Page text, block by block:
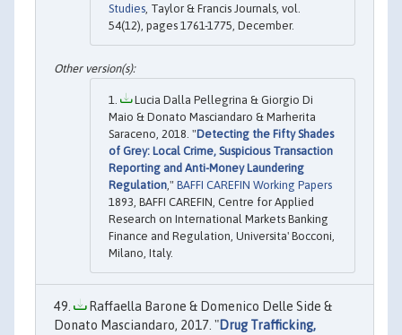
Studies, Taylor & Francis Journals, vol.
54(12), pages 1761-1775, December.
Lucia Dalla Pellegrina & Giorgio Di
Maio & Donato Masciandaro & Marherita
Saraceno, 2018. "Detecting the Fifty Shades
of Grey: Local Crime, Suspicious Transaction
Reporting and Anti-Money Laundering
Regulation ," BAFFI CAREFIN Working Papers
1893, BAFFI CAREFIN, Centre for Applied
Research on International Markets Banking
Finance and Regulation, Universita' Bocconi,
Milano, Italy.
Raffaella Barone & Domenico Delle Side &
Donato Masciandaro, 2017. "Drug Trafficking,